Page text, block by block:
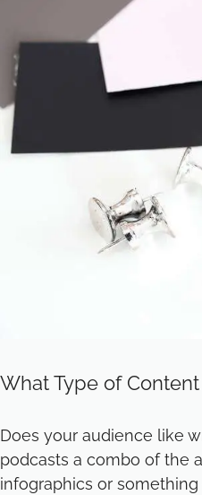
What Type of
Does your audience like
podcasts a combo of the
infographics or